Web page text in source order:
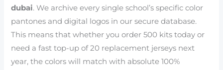
dubai. We archive every single school’s specific color
pantones and digital logos in our secure database.
This means that whether you order 500 kits today or
need a fast top-up of 20 replacement jerseys next
year, the colors will match with absolute 100%